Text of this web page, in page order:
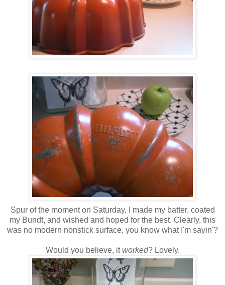
Spur of the moment on Saturday, I made my batter, coated
my Bundt, and wished and hoped for the best. Clearly, this
was no modern nonstick surface, you know what I'm sayin'?
Would you believe, itworked? Lovely.